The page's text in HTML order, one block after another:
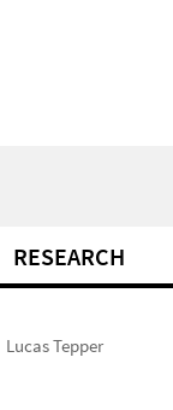
RESEARCH
Lucas Tepper